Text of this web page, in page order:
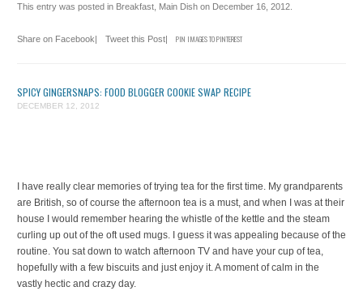
This entry was posted in Breakfast, Main Dishon December 16, 2012.
Share on Facebook| Tweet this Post| PIN IMAGES TO PINTEREST
SPICY GINGERSNAPS: FOOD BLOGGER COOKIE SWAP RECIPE
DECEMBER 12, 2012
I have really clear memories of trying tea for the first time. My grandparents
are British, so of course the afternoon tea is a must, and when I was at their
house I would remember hearing the whistle of the kettle and the steam
curling up out of the oft used mugs. I guess it was appealing because of the
routine. You sat down to watch afternoon TV and have your cup of tea,
hopefully with a few biscuits and just enjoy it. A moment of calm in the
vastly hectic and crazy day.